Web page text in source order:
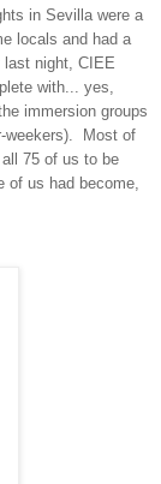
in Sevilla were a
locals and had a
last night, CIEE
with... yes,
immersion groups
weekers). Most of
75 of us to be
us had become,